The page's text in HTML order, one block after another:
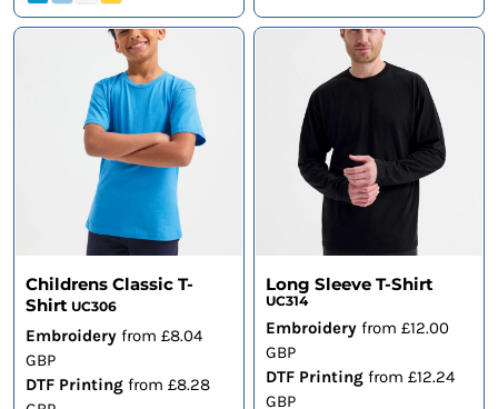
Childrens Classic T-
Shirt UC306
Embroideryfrom £8.04
GBP
DTF Printingfrom £8.28
Long Sleeve T-Shirt
UC314
Embroidery from £12.00
GBP
DTF Printing from £12.24
GBP